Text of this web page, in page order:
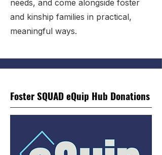
needs, and come alongside foster
and kinship families in practical,
meaningful ways.
Foster SQUAD eQuip Hub Donations